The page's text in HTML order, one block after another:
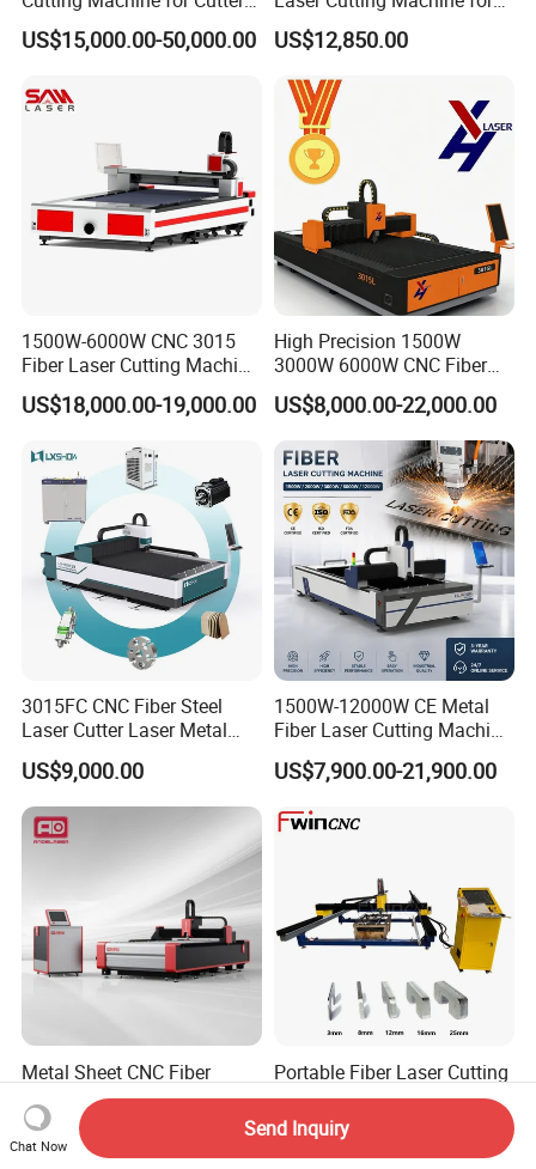
Metal Machine Fully
Enclosed with Exchange
US$15,000.00-50,000.00
Industrial Metalwork
US$12,850.00
1500W-6000W CNC 3015
Fiber Laser Cutting Machine
for Metal Processing
Fabrication
US$18,000.00-19,000.00
High Precision 1500W
3000W 6000W CNC Fiber
Laser Cutting Machine for
Cutting Stainless Steel Lron
Aluminum Copper
US$8,000.00-22,000.00
3015FC CNC Fiber Steel
Laser Cutter Laser Metal
Cutting Machine for Sale
US$9,000.00
1500W-12000W CE Metal
Fiber Laser Cutting Machine
for Steel Iron with High
Power High Precision From
Multifunction Factory
US$7,900.00-21,900.00
Metal Sheet CNC Fiber
Laser Cutting Machine with
Separate Electric Cabinet for
Stainless Steel/Carbon
US$13,000.00-20,000.00
Portable Fiber Laser Cutting
Machine 3000W 6000W
Detachable Dismountable
Table Metal Laser Cutter
US$7,000.00
Chat Now
Send Inquiry